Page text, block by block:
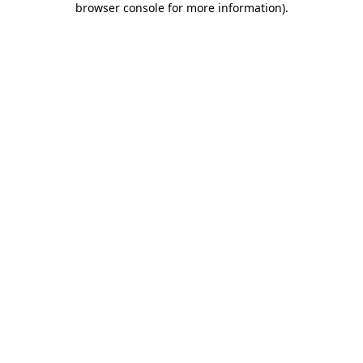
browser console for more information).